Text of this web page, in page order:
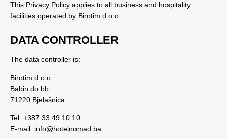
This Privacy Policy applies to all business and hospitality
facilities operated by Birotim d.o.o.
DATA CONTROLLER
The data controller is:
Birotim d.o.o.
Babin do bb
71220 Bjelašnica
Tel: +387 33 49 10 10
E-mail: info@hotelnomad.ba